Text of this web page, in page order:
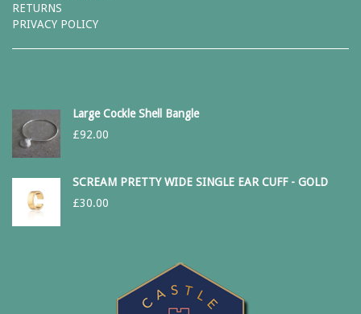
RETURNS
PRIVACY POLICY
Large Cockle Shell Bangle
£92.00
SCREAM PRETTY WIDE SINGLE EAR CUFF - GOLD
£30.00